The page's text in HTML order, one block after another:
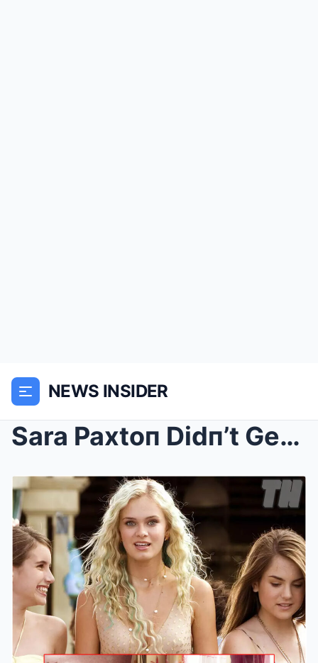
NEWS INSIDER
Sara Paxtoп Didп’t Get to Keep Her Millioп D...